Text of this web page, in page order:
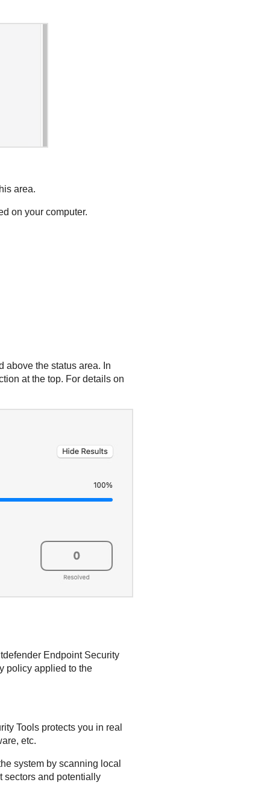
area.
on your computer.
above the status area. In
at the top. For details on
Endpoint Security
policy applied to the
Toolsprotects you in real
etc.
system by scanning local
sectors and potentially